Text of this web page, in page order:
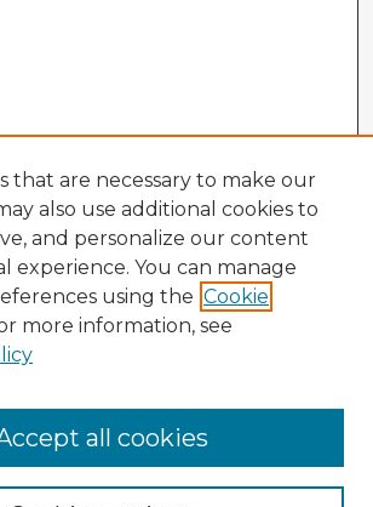
that are necessary to make our
also use additional cookies to
and personalize our content
experience. You can manage
using the Cookie
more information, see
all cookies